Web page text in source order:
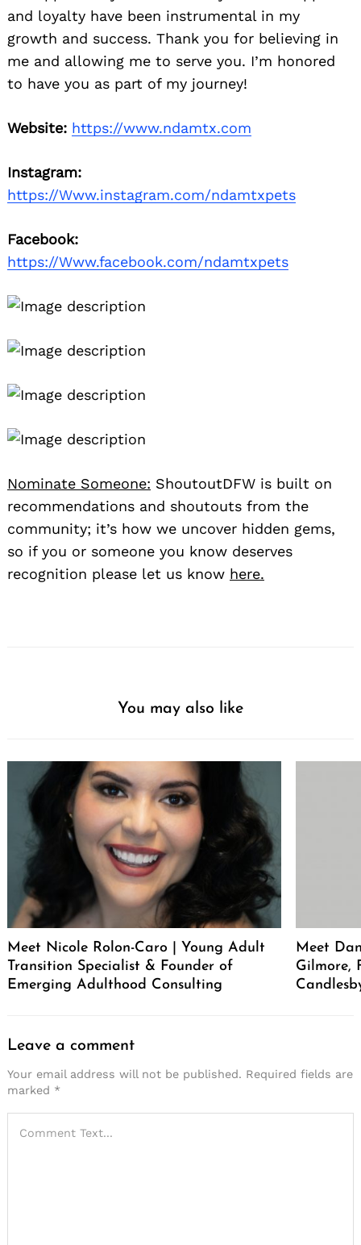
and loyalty have been instrumental in my
growth and success. Thank you for believing in
me and allowing me to serve you. I’m honored
to have you as part of my journey!
Website: https://www.ndamtx.com
Instagram:
https://Www.instagram.com/ndamtxpets
Facebook:
https://Www.facebook.com/ndamtxpets
Nominate Someone: ShoutoutDFW is built on
recommendations and shoutouts from the
community; it’s how we uncover hidden gems,
so if you or someone you know deserves
recognition please let us know here.
You may also like
Meet Nicole Rolon-Caro | Young Adult
Transition Specialist & Founder of
Emerging Adulthood Consulting
Meet
Gilmore,
Leave a comment
Your email address will not be published. Required fields are
marked *